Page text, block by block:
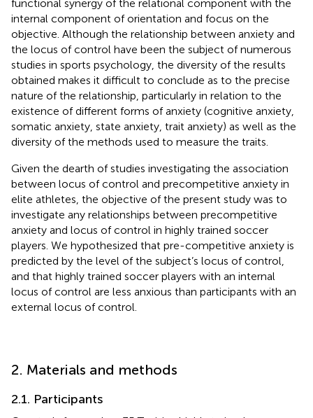
functional synergy of the relational component with the
internal component of orientation and focus on the
objective. Although the relationship between anxiety and
the locus of control have been the subject of numerous
studies in sports psychology, the diversity of the results
obtained makes it difficult to conclude as to the precise
nature of the relationship, particularly in relation to the
existence of different forms of anxiety (cognitive anxiety,
somatic anxiety, state anxiety, trait anxiety) as well as the
diversity of the methods used to measure the traits.
Given the dearth of studies investigating the association
between locus of control and precompetitive anxiety in
elite athletes, the objective of the present study was to
investigate any relationships between precompetitive
anxiety and locus of control in highly trained soccer
players. We hypothesized that pre-competitive anxiety is
predicted by the level of the subject’s locus of control,
and that highly trained soccer players with an internal
locus of control are less anxious than participants with an
external locus of control.
2. Materials and methods
2.1. Participants